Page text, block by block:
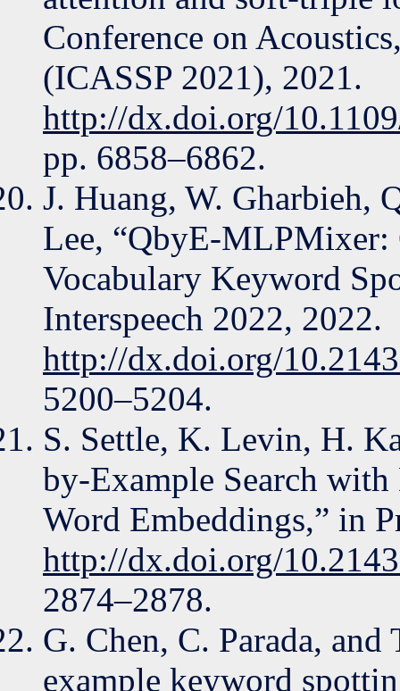
Conference on
(ICASSP 2021), 2021.
http://dx.doi.org/
pp. 6858–6862.
J. Huang, W. Gharbieh,
Lee, “QbyE-MLPMixer:
Vocabulary Keyword
Interspeech 2022, 2022.
http://dx.doi.org/
5200–5204.
S. Settle, K. Levin, H.
by-Example Search
Word Embeddings,” in
http://dx.doi.org/
2874–2878.
G. Chen, C. Parada,
example keyword